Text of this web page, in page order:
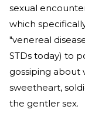
sexual
which
"venereal
STDs today) to
gossiping about
sweetheart,
the gentler sex.